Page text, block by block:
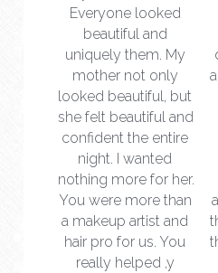
Everyone looked
beautiful and
uniquely them. My
mother not only
looked beautiful, but
she felt beautiful and
confident the entire
night. I wanted
nothing more for her.
You were more than
a makeup artist and
hair pro for us. You
really helped ,y